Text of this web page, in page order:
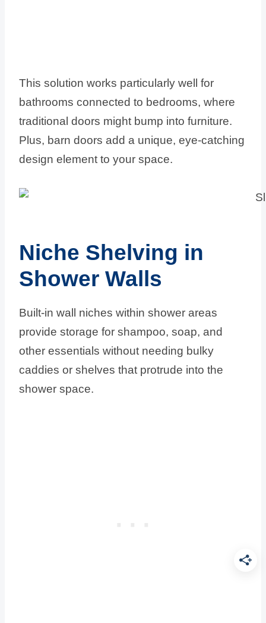
This solution works particularly well for
bathrooms connected to bedrooms, where
traditional doors might bump into furniture.
Plus, barn doors add a unique, eye-catching
design element to your space.
Niche Shelving in
Shower Walls
Built-in wall niches within shower areas
provide storage for shampoo, soap, and
other essentials without needing bulky
caddies or shelves that protrude into the
shower space.